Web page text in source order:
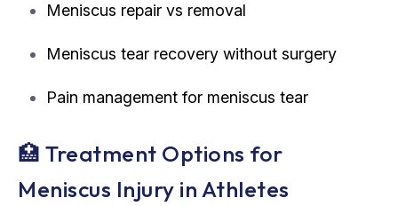
Meniscus repair vs removal
Meniscus tear recovery without surgery
Pain management for meniscus tear
🏥 Treatment Options for
Meniscus Injury in Athletes